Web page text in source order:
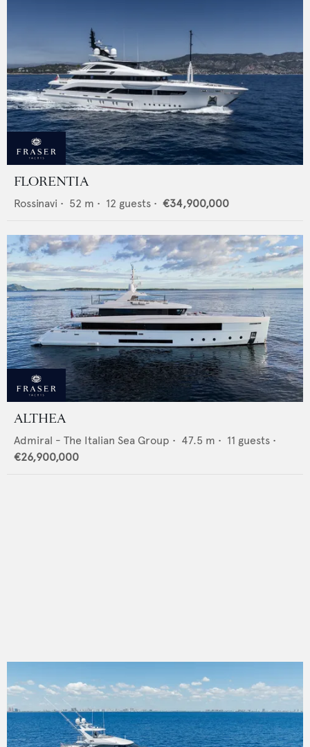
FLORENTIA
Rossinavi • 52 m • 12 guests • €34,900,000
ALTHEA
Admiral - The Italian Sea Group • 47.5 m • 11 guests •
€26,900,000